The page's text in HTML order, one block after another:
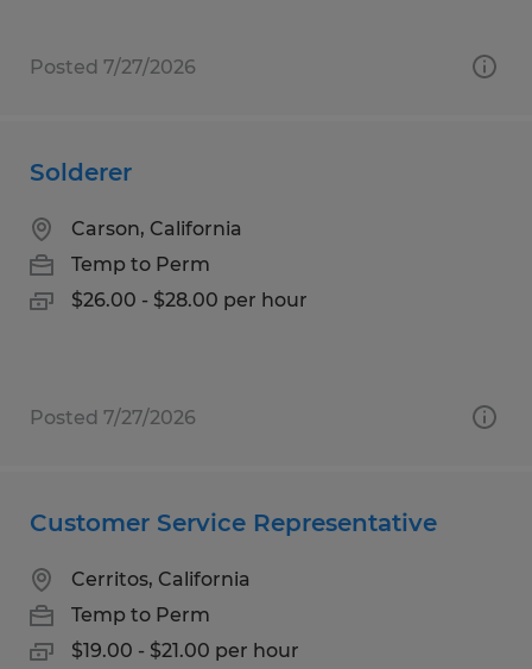
Posted 7/27/2026
Solderer
Carson, California
Temp to Perm
$26.00 - $28.00 per hour
Posted 7/27/2026
Customer Service Representative
Cerritos, California
Temp to Perm
$19.00 - $21.00 per hour